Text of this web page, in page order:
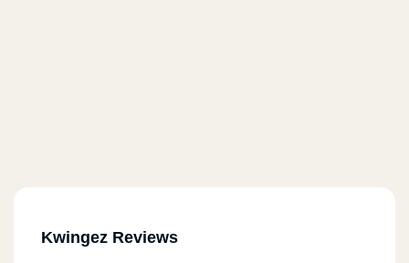
Kwingez Reviews